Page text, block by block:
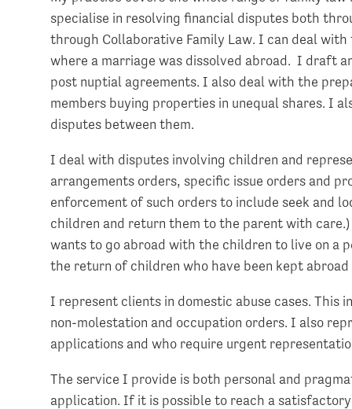
specialise in resolving financial disputes both
through Collaborative Family Law. I can deal
where a marriage was dissolved abroad. I draft
post nuptial agreements. I also deal with the
members buying properties in unequal shares. I
disputes between them.
I deal with disputes involving children and
arrangements orders, specific issue orders and
enforcement of such orders to include seek and
children and return them to the parent with
wants to go abroad with the children to live on a
the return of children who have been kept
I represent clients in domestic abuse cases.
non-molestation and occupation orders. I also
applications and who require urgent
The service I provide is both personal and
application. If it is possible to reach a